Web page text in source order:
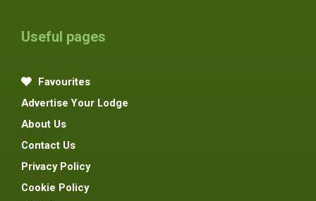
Useful pages
Favourites
Advertise Your Lodge
About Us
Contact Us
Privacy Policy
Cookie Policy